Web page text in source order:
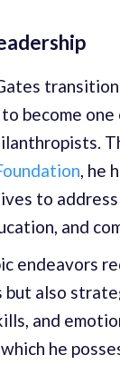
become
, he
to
and
endeavors
but also
and
he